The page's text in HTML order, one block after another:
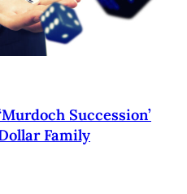
Succession’
Family